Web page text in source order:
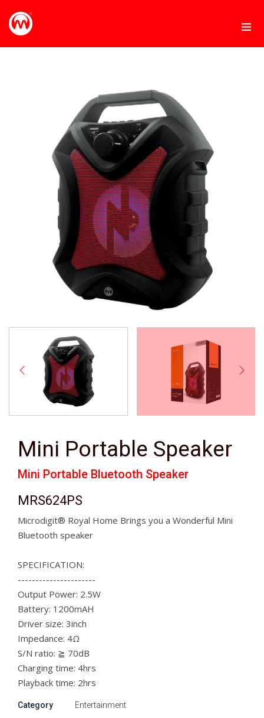
Mini Portable Speaker
Mini Portable Bluetooth Speaker
MRS624PS
Microdigit® Royal Home Brings you a Wonderful Mini
Bluetooth speaker
SPECIFICATION:
----------------------
Output Power: 2.5W
Battery: 1200mAH
Driver size: 3inch
Impedance: 4Ω
S/N ratio: ≧ 70dB
Charging time: 4hrs
Playback time: 2hrs
Category
Entertainment